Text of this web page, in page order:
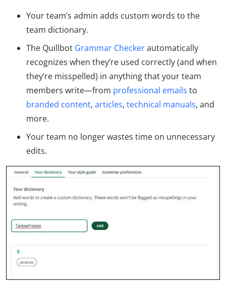
Your team’s admin adds custom words to the
team dictionary.
The Quillbot Grammar Checkerautomatically
recognizes when they’re used correctly (and when
they’re misspelled) in anything that your team
members write—from professional emails to
branded content, articles, technical manuals, and
more.
Your team no longer wastes time on unnecessary
edits.